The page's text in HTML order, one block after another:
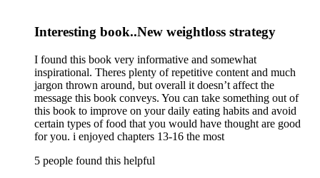
Interesting book..New weightloss strategy
I found this book very informative and somewhat
inspirational. Theres plenty of repetitive content and much
jargon thrown around, but overall it doesn’t affect the
message this book conveys. You can take something out of
this book to improve on your daily eating habits and avoid
certain types of food that you would have thought are good
for you. i enjoyed chapters 13-16 the most
5 people found this helpful